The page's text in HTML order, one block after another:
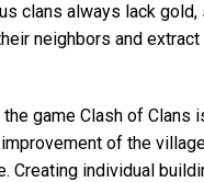
clans always lack gold,
neighbors and
game Clash of Clans
of the
Creating individual